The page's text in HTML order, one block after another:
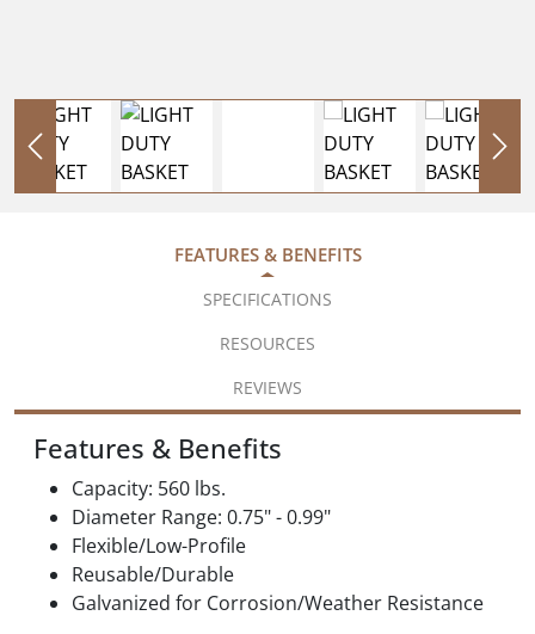
FEATURES & BENEFITS
SPECIFICATIONS
RESOURCES
REVIEWS
Features & Benefits
Capacity: 560 lbs.
Diameter Range: 0.75" - 0.99"
Flexible/Low-Profile
Reusable/Durable
Galvanized for Corrosion/Weather Resistance